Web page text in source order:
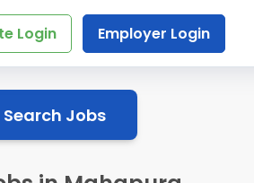
Login Employer Login
Search Jobs